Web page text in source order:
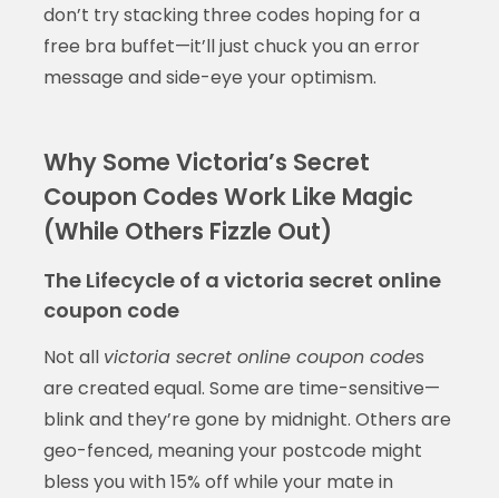
don’t try stacking three codes hoping for a
free bra buffet—it’ll just chuck you an error
message and side-eye your optimism.
Why Some Victoria’s Secret
Coupon Codes Work Like Magic
(While Others Fizzle Out)
The Lifecycle of a victoria secret online
coupon code
Not all victoria secret online coupon codes
are created equal. Some are time-sensitive—
blink and they’re gone by midnight. Others are
geo-fenced, meaning your postcode might
bless you with 15% off while your mate in